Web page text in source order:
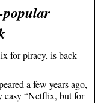
popular
for piracy, is back –
a few years ago,
easy “Netflix, but for